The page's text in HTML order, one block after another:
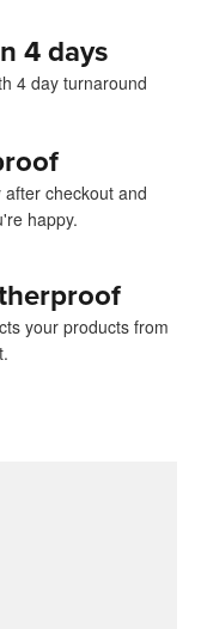
4 days
4 day turnaround
checkout and
happy.
your products from